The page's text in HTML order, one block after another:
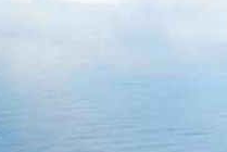
English established
from jail only if he had
Voluntary bankruptcy did
Constitution gave the
was the
Bankruptcy Act